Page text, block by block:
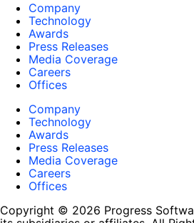
Company
Technology
Awards
Press Releases
Media Coverage
Careers
Offices
Company
Technology
Awards
Press Releases
Media Coverage
Careers
Offices
Copyright © 2026 Progress